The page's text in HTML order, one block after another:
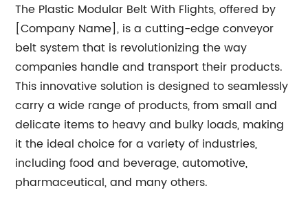
The Plastic Modular Belt With Flights, offered by
[Company Name], is a cutting-edge conveyor
belt system that is revolutionizing the way
companies handle and transport their products.
This innovative solution is designed to seamlessly
carry a wide range of products, from small and
delicate items to heavy and bulky loads, making
it the ideal choice for a variety of industries,
including food and beverage, automotive,
pharmaceutical, and many others.